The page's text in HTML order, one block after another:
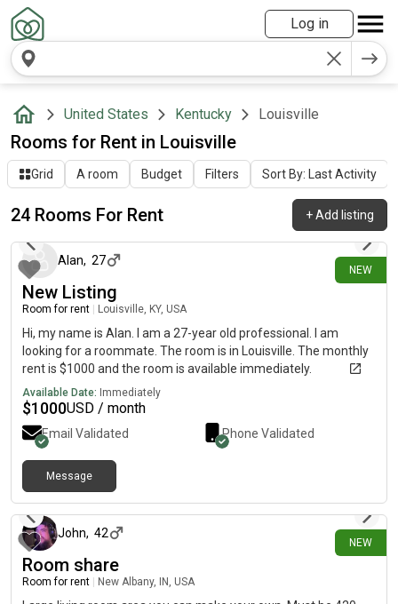
Log in
United States Kentucky Louisville
Rooms for Rent in Louisville
Grid A room Budget Filters Sort By: Last Activity
24 Rooms For Rent +Add listing
NEW
6 days ago
Alan, 27
New Listing
Room for rent Louisville, KY, USA
Hi, my name is Alan. I am a 27-year old professional. I am
looking for a roommate. The room is in Louisville. The monthly
rent is $1000 and the room is available immediately.
Available Date: Immediately
$1000USD / month
Email Validated Phone Validated
Message
NEW
John, 42
Room share
Room for rent New Albany, IN, USA